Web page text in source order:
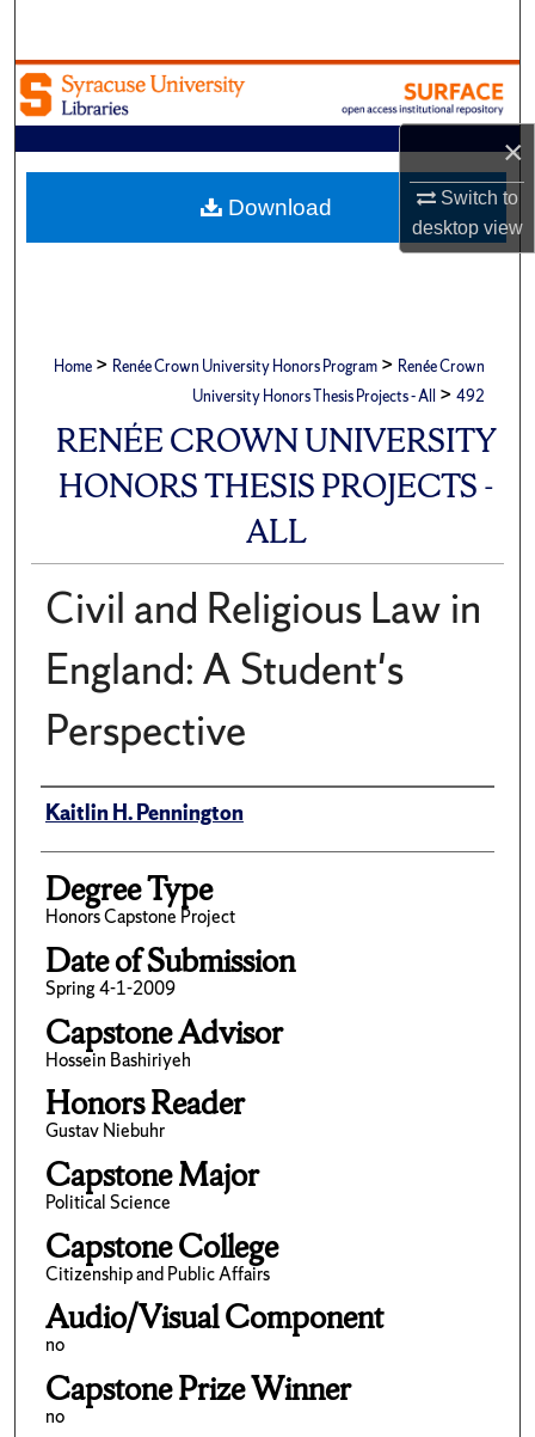
×
Switch to
desktopview
Browse Academic Units
My Account
About
Home > Renée Crown University Honors Program > Renée Crown
University Honors Thesis Projects - All > 492
RENÉE CROWN UNIVERSITY
HONORS THESIS PROJECTS -
ALL
Civil and Religious Law in
England: A Student's
Perspective
Author
Kaitlin H. Pennington
Degree Type
Honors Capstone Project
Date of Submission
Spring 4-1-2009
Capstone Advisor
Hossein Bashiriyeh
Honors Reader
Gustav Niebuhr
Capstone Major
Political Science
Capstone College
Citizenship and Public Affairs
Audio/Visual Component
no
Capstone Prize Winner
no
Download